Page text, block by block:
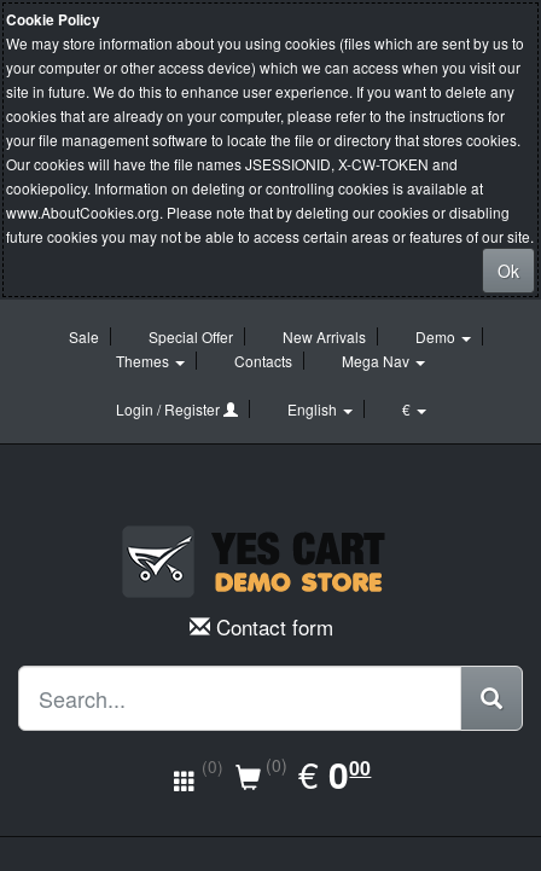
Cookie Policy
We may store information about you using cookies (files which are sent by us to
your computer or other access device) which we can access when you visit our
site in future. We do this to enhance user experience. If you want to delete any
cookies that are already on your computer, please refer to the instructions for
your file management software to locate the file or directory that stores cookies.
Our cookies will have the file names JSESSIONID, X-CW-TOKEN and
cookiepolicy. Information on deleting or controlling cookies is available at
www.AboutCookies.org. Please note that by deleting our cookies or disabling
future cookies you may not be able to access certain areas or features of our site.
Ok
Sale Special Offer New Arrivals
Demo
Themes
Contacts Mega Nav
Login / Register English €
Contact form
(0) (0) €EUR
0.00
000